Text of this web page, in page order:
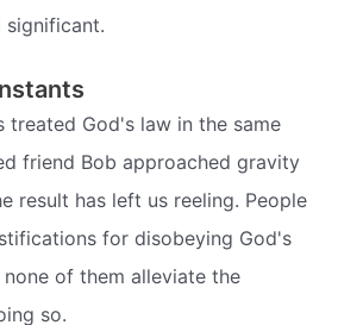
significant.
treated God's law in the same
friend Bob approached gravity
result has left us reeling. People
for disobeying God's
of them alleviate the
so.